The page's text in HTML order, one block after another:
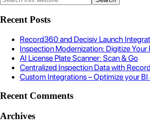
Recent Posts
Record360 and Decisiv Launch
Inspection Modernization: Digitize Your
AI License Plate Scanner: Scan & Go
Centralized Inspection Data with
Custom Integrations – Optimize your
Recent Comments
Archives